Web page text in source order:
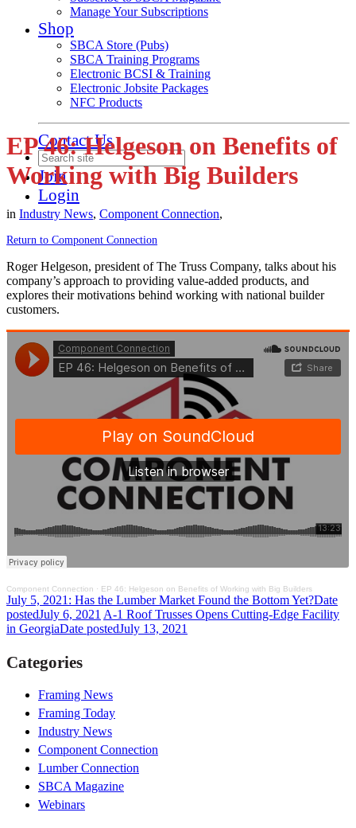
Manage Your Subscriptions
Shop
SBCA Store (Pubs)
SBCA Training Programs
Electronic BCSI & Training
Electronic Jobsite Packages
NFC Products
Contact Us
Join
Login
EP 46: Helgeson on Benefits of
Working with Big Builders
in Industry News, Component Connection,
Return to Component Connection
Roger Helgeson, president of The Truss Company, talks about his
company’s approach to providing value-added products, and
explores their motivations behind working with national builder
customers.
Component Connection · EP 46: Helgeson on Benefits of Working with Big Builders
July 5, 2021: Has the Lumber Market Found the Bottom Yet?Date
postedJuly 6, 2021 A-1 Roof Trusses Opens Cutting-Edge Facility
in GeorgiaDate postedJuly 13, 2021
Categories
Framing News
Framing Today
Industry News
Component Connection
Lumber Connection
SBCA Magazine
Webinars